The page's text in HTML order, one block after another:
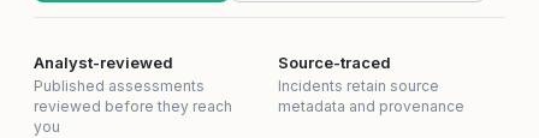
Analyst-reviewed
Published assessments
reviewed before they reach
you
Source-traced
Incidents retain source
metadata and provenance